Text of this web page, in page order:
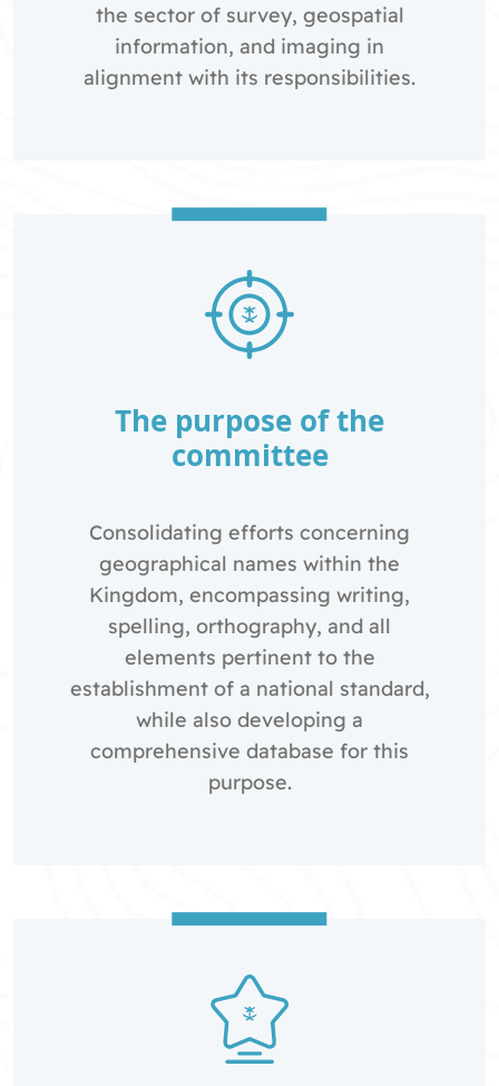
the sector of survey, geospatial
information, and imaging in
alignment with its responsibilities.
The purpose of the
committee
Consolidating efforts concerning
geographical names within the
Kingdom, encompassing writing,
spelling, orthography, and all
elements pertinent to the
establishment of a national standard,
while also developing a
comprehensive database for this
purpose.